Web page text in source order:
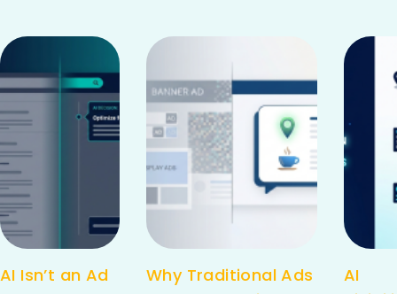
AI Isn’t an Ad
Why Traditional Ads
AI